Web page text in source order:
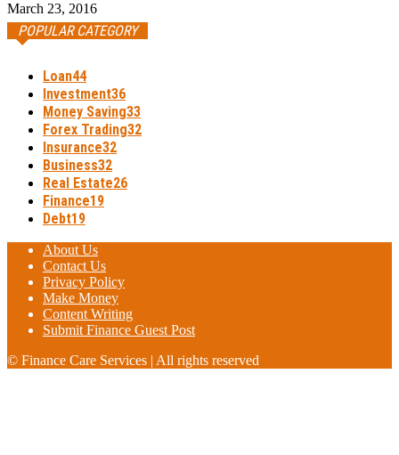
March 23, 2016
POPULAR CATEGORY
Loan44
Investment36
Money Saving33
Forex Trading32
Insurance32
Business32
Real Estate26
Finance19
Debt19
About Us
Contact Us
Privacy Policy
Make Money
Content Writing
Submit Finance Guest Post
© Finance Care Services | All rights reserved